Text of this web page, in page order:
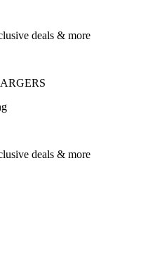
deals & more
deals & more